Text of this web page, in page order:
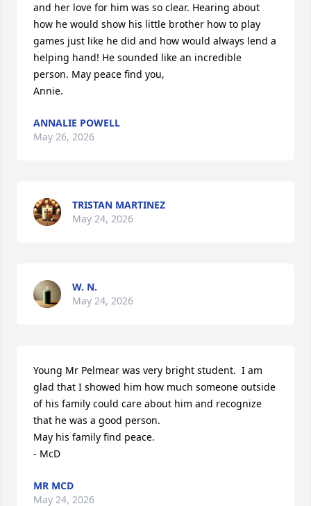
and her love for him was so clear. Hearing about
how he would show his little brother how to play
games just like he did and how would always lend a
helping hand! He sounded like an incredible
person. May peace find you,
Annie.
ANNALIE POWELL
May 26, 2026
TRISTAN MARTINEZ
May 24, 2026
W. N.
May 24, 2026
Young Mr Pelmear was very bright student.  I am
glad that I showed him how much someone outside
of his family could care about him and recognize
that he was a good person.
May his family find peace.
- McD
MR MCD
May 24, 2026